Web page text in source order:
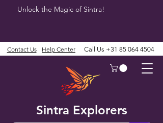
Unlock the Magic of Sintra!
Sintra Explorers
Contact Us Help Center Call Us +31 85 064 4504